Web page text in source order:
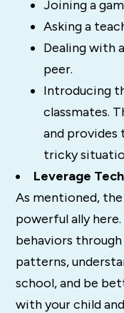
Joining a
Asking a
Dealing with
peer.
Introducing
classmates.
and
tricky
Leverage
As mentioned, the
powerful ally
behaviors
patterns,
school, and be
with your child